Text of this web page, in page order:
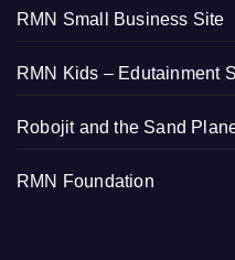
RMN Small Business Site
RMN Kids – Edutainment
Robojit and the Sand
RMN Foundation